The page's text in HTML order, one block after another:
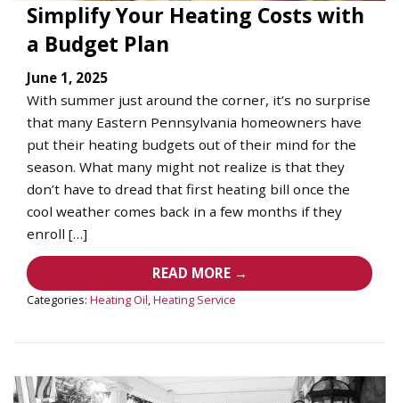
Simplify Your Heating Costs with
a Budget Plan
June 1, 2025
With summer just around the corner, it’s no surprise
that many Eastern Pennsylvania homeowners have
put their heating budgets out of their mind for the
season. What many might not realize is that they
don’t have to dread that first heating bill once the
cool weather comes back in a few months if they
enroll […]
READ MORE →
Categories: Heating Oil,Heating Service